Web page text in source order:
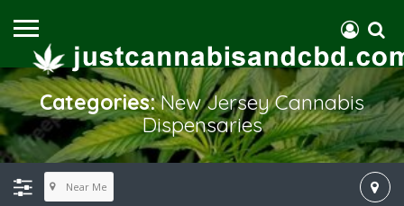
Categories:New Jersey Cannabis
Dispensaries
Near Me